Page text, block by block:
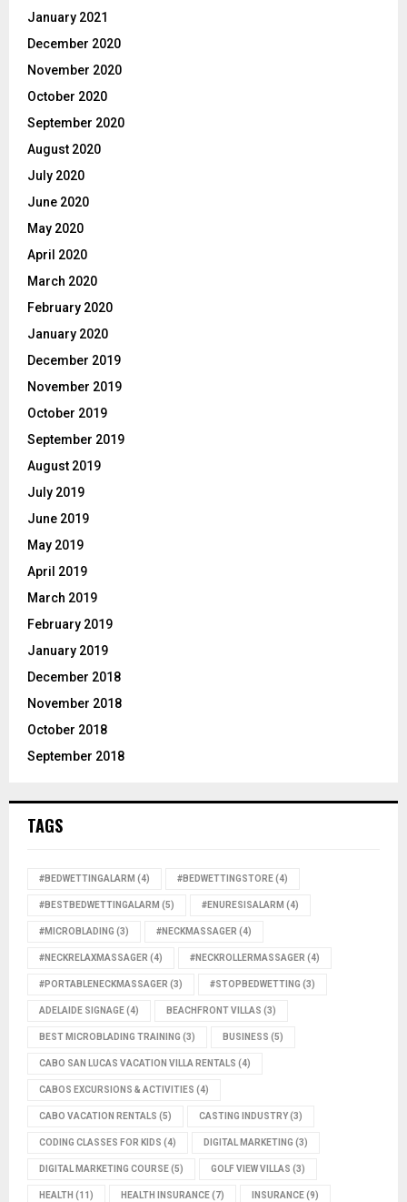
January 2021
December 2020
November 2020
October 2020
September 2020
August 2020
July 2020
June 2020
May 2020
April 2020
March 2020
February 2020
January 2020
December 2019
November 2019
October 2019
September 2019
August 2019
July 2019
June 2019
May 2019
April 2019
March 2019
February 2019
January 2019
December 2018
November 2018
October 2018
September 2018
TAGS
#BEDWETTINGALARM (4) #BEDWETTINGSTORE(4)
#BESTBEDWETTINGALARM (5) #ENURESISALARM (4)
#MICROBLADING (3) #NECKMASSAGER (4)
#NECKRELAXMASSAGER (4) #NECKROLLERMASSAGER (4)
#PORTABLENECKMASSAGER (3) #STOPBEDWETTING (3)
ADELAIDE SIGNAGE(4) BEACHFRONT VILLAS (3)
BEST MICROBLADING TRAINING (3) BUSINESS (5)
CABO SAN LUCAS VACATION VILLA RENTALS (4)
CABOS EXCURSIONS & ACTIVITIES (4)
CABO VACATION RENTALS (5) CASTING INDUSTRY(3)
CODING CLASSES FOR KIDS (4) DIGITAL MARKETING (3)
DIGITAL MARKETING COURSE(5) GOLF VIEW VILLAS (3)
HEALTH (11) HEALTH INSURANCE(7) INSURANCE(9)